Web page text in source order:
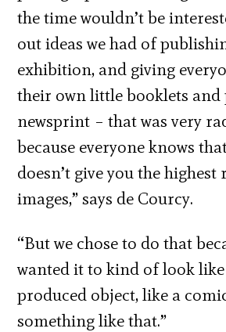
the time wouldn’t be
out ideas we had of
exhibition, and giving
their own little booklets
newsprint – that was very
because everyone knows
doesn’t give you the
images,” says de Courcy.
“But we chose to do that
wanted it to kind of look like
produced object, like a
something like that.”